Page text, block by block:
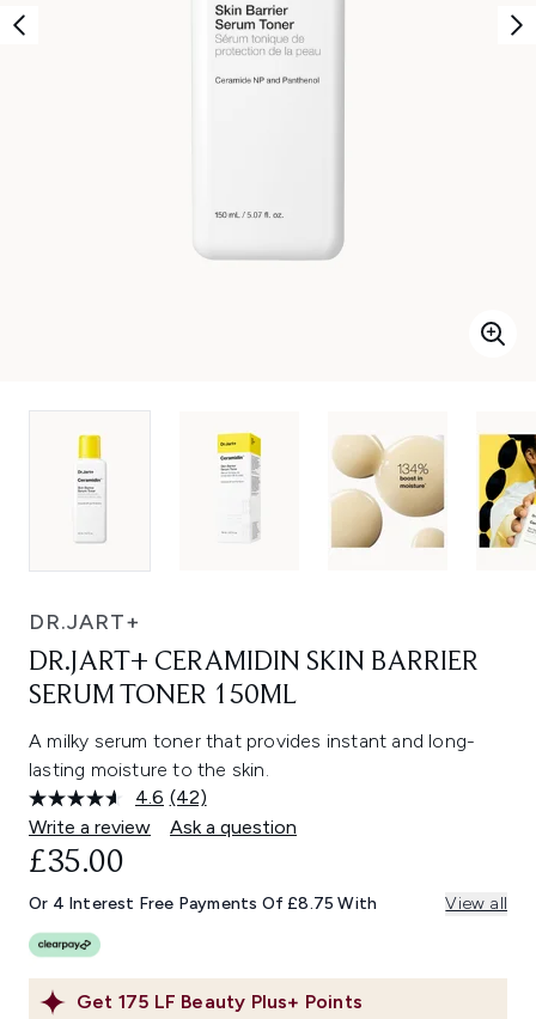
DR.JART+
DR.JART+ CERAMIDIN SKIN BARRIER
SERUM TONER 150ML
A milky serum toner that provides instant and long-
lasting moisture to the skin.
4.6 Read
42
Reviews.
link.
(42)
Write a review
Ask a question
Get 175 LF Beauty Plus+ Points
£35.00
Or 4 Interest Free Payments Of £8.75 With View all